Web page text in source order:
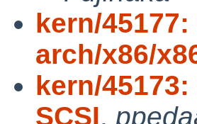
kern/
arch/x86/
kern/
SCSI,